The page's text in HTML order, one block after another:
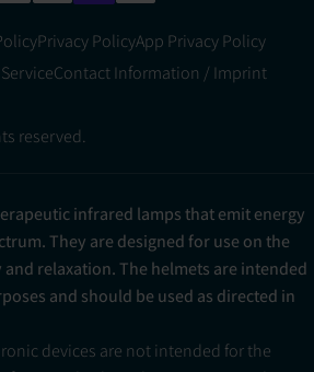
Privacy PolicyApp Privacy Policy
Contact Information / Imprint
reserved.
infrared lamps that emit energy
They are designed for use on the
relaxation. The helmets are intended
and should be used as directed in
devices are not intended for the